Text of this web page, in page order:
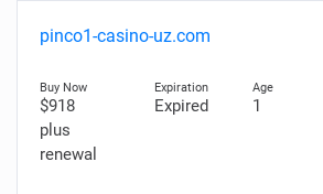
pinco1-casino-uz.com
$918
plus
renewal
Expired 1